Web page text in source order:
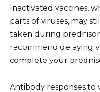
Inactivated vaccines,
parts of viruses, may
taken during
recommend delaying
complete your
Antibody responses to